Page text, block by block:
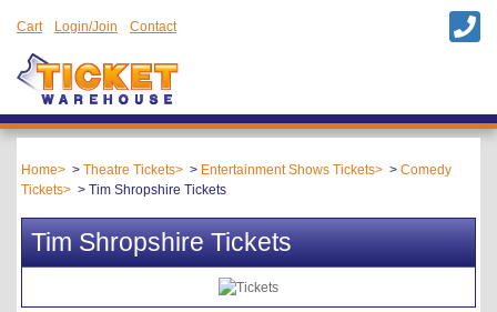
Cart Login/Join Contact
Home Theatre Tickets Entertainment Shows Tickets
Comedy
Tickets
Tim Shropshire Tickets
Tim Shropshire Tickets